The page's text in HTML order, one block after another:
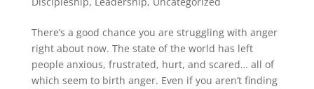
There’s a good chance you are struggling with anger
right about now. The state of the world has left
people anxious, frustrated, hurt, and scared… all of
which seem to birth anger. Even if you aren’t finding